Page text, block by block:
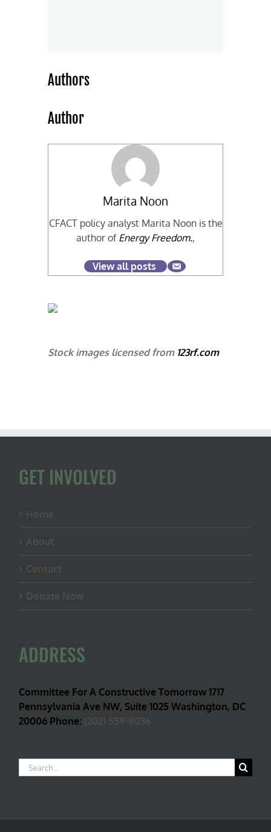
Authors
Author
Marita Noon
CFACT policy analyst Marita Noon is the
author of Energy Freedom.,
View all posts
Stock images licensed from 123rf.com
GET INVOLVED
ADDRESS
Committee For A Constructive Tomorrow 1717
Pennsylvania Ave NW, Suite 1025 Washington, DC
20006 Phone:
Search
for: